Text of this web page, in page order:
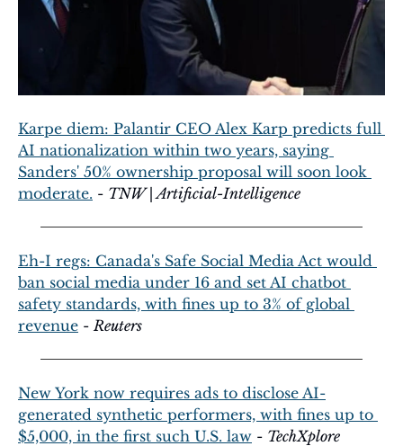
Karpe diem: Palantir CEO Alex Karp predicts full
AI nationalization within two years, saying
Sanders' 50% ownership proposal will soon look
moderate. - TNW | Artificial-Intelligence
Eh-I regs: Canada's Safe Social Media Act would
ban social media under 16 and set AI chatbot
safety standards, with fines up to 3% of global
revenue - Reuters
New York now requires ads to disclose AI-
generated synthetic performers, with fines up to
$5,000, in the first such U.S. law - TechXplore